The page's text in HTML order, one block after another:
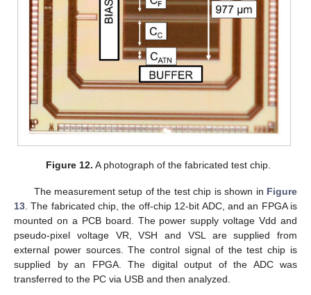
Figure 12. A photograph of the fabricated test chip.
The measurement setup of the test chip is shown in Figure
13. The fabricated chip, the off-chip 12-bit ADC, and an FPGA is
mounted on a PCB board. The power supply voltage Vdd and
pseudo-pixel voltage VR, VSH and VSL are supplied from
external power sources. The control signal of the test chip is
supplied by an FPGA. The digital output of the ADC was
transferred to the PC via USB and then analyzed.